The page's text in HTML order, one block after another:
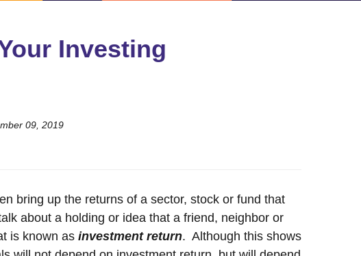
Investing
09, 2019
bring up the returns of a sector, stock or fund that
about a holding or idea that a friend, neighbor or
is known as investment return. Although this shows